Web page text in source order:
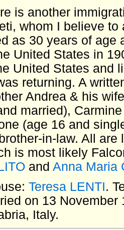
is another
whom I believe
as 30 years of
United States in
United States and
returning. A
Andrea & his
married),
(age 16 and
in-law. All
is most likely
and Anna Maria
Teresa LENTI.
on 13
Italy.